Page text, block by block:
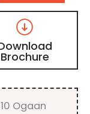
Brochure
Ogaan